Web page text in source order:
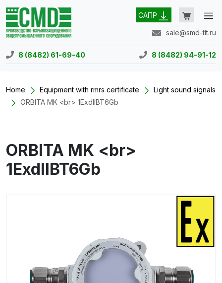
САПР
sale@smd-tlt.ru
8 (8482) 61-69-40 8 (8482) 94-91-12
Home Equipment with rmrs certificate
Light sound signals
ORBITA MK <br> 1ExdIIBT6Gb
ORBITA MK <br>
1ExdIIBT6Gb